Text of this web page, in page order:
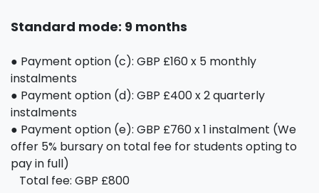
Standard mode: 9 months
● Payment option (c): GBP £160 x 5 monthly
instalments
● Payment option (d): GBP £400 x 2 quarterly
instalments
● Payment option (e): GBP £760 x 1 instalment (We
offer 5% bursary on total fee for students opting to
pay in full)
Total fee: GBP £800